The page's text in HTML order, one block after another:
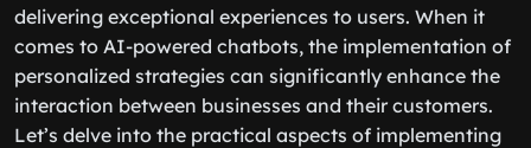
delivering exceptional experiences to users. When it
comes to AI-powered chatbots, the implementation of
personalized strategies can significantly enhance the
interaction between businesses and their customers.
Let’s delve into the practical aspects of implementing